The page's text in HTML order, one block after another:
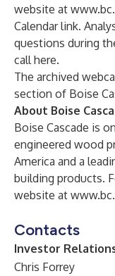
website at
Calendar link.
questions during
callhere.
The archived
section of Boise
About Boise
Boise Cascade is
engineered wood
America and a
building products.
website at
Contacts
Investor
Chris Forrey